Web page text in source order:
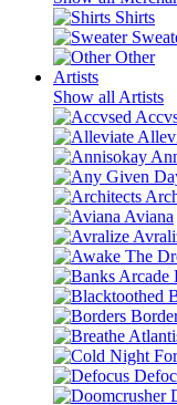
Shirts
Other
Artists
Show all Artists
Aviana